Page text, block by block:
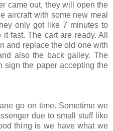
came out, they will open the
aircraft with some new meal
only got like 7 minutes to
fast. The cart are ready. All
and replace the old one with
also the back galley. The
sign the paper accepting the
go on time. Sometime we
due to small stuff like
thing is we have what we